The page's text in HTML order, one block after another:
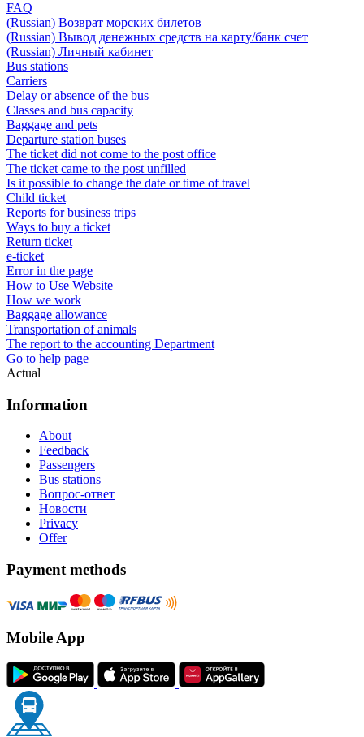
FAQ
(Russian) Возврат морских билетов
(Russian) Вывод денежных средств на карту/банк счет
(Russian) Личный кабинет
Bus stations
Carriers
Delay or absence of the bus
Classes and bus capacity
Baggage and pets
Departure station buses
The ticket did not come to the post office
The ticket came to the post unfilled
Is it possible to change the date or time of travel
Child ticket
Reports for business trips
Ways to buy a ticket
Return ticket
e-ticket
Error in the page
How to Use Website
How we work
Baggage allowance
Transportation of animals
The report to the accounting Department
Go to help page
Actual
Information
About
Feedback
Passengers
Bus stations
Вопрос-ответ
Новости
Privacy
Offer
Payment methods
Mobile App